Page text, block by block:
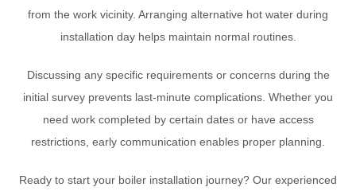
from the work vicinity. Arranging alternative hot water during
installation day helps maintain normal routines.
Discussing any specific requirements or concerns during the
initial survey prevents last-minute complications. Whether you
need work completed by certain dates or have access
restrictions, early communication enables proper planning.
Ready to start your boiler installation journey? Our experienced